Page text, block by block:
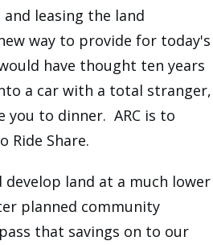
leasing the land
way to provide for today's
have thought ten years
a car with a total stranger,
you to dinner. ARC is to
Ride Share.
develop land at a much lower
planned community
that savings on to our